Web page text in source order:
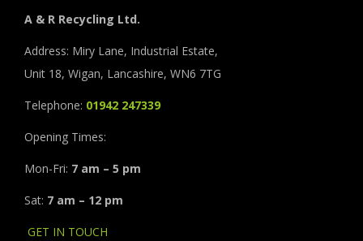
A & R Recycling Ltd.
Address: Miry Lane, Industrial Estate,
Unit 18, Wigan, Lancashire, WN6 7TG
Telephone: 01942 247339
Opening Times:
Mon-Fri: 7 am – 5 pm
Sat: 7 am – 12 pm
GET IN TOUCH